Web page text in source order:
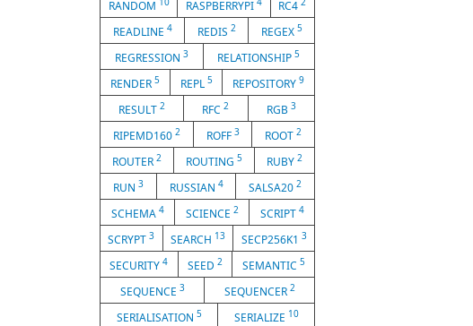
RANDOM RASPBERRYPI RC4
READLINE 4 REDIS 2 REGEX 5
REGRESSION 3 RELATIONSHIP5
RENDER 5 REPL 5 REPOSITORY9
RESULT2 RFC2 RGB 3
RIPEMD160 2 ROFF 3 ROOT2
ROUTER 2 ROUTING 5 RUBY 2
RUN 3 RUSSIAN 4 SALSA202
SCHEMA 4 SCIENCE 2 SCRIPT 4
SCRYPT3 SEARCH 13 SECP256K1 3
SECURITY4 SEED 2 SEMANTIC 5
SEQUENCE 3 SEQUENCER 2
SERIALISATION 5 SERIALIZE 10